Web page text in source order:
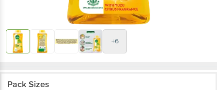
+6
Pack Sizes